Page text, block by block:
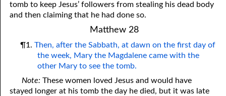
tomb to keep Jesus’ followers from stealing his dead body
and then claiming that he had done so.
Matthew 28
¶1. Then, after the Sabbath, at dawn on the first day of
the week, Mary the Magdalene came with the
other Mary to see the tomb.
Note: These women loved Jesus and would have
stayed longer at his tomb the day he died, but it was late